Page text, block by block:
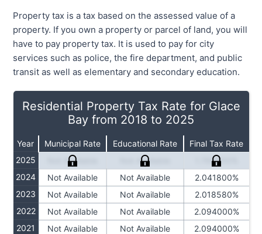
Property tax is a tax based on the assessed value of a
property. If you own a property or parcel of land, you will
have to pay property tax. It is used to pay for city
services such as police, the fire department, and public
transit as well as elementary and secondary education.
Residential Property Tax Rate for Glace
Bay from 2018 to 2025
Year Municipal Rate Educational Rate
Final Tax Rate
2025
Not Available Not Available
1.769900%
2024
Not Available Not Available
2.041800%
2023
Not Available Not Available
2.018580%
2022
Not Available Not Available
2.094000%
2021
Not Available Not Available
2.094000%